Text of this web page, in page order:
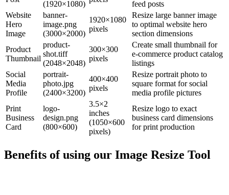
(1920×1080)
feed posts
Website
Hero
Image
banner-
image.png
(3000×2000)
1920×1080
pixels
Resize large banner image
to optimal website hero
section dimensions
Product
Thumbnail
product-
shot.tiff
(2048×2048)
300×300
pixels
Create small thumbnail for
e-commerce product catalog
listings
Social
Media
Profile
portrait-
photo.jpg
(2400×3200)
400×400
pixels
Resize portrait photo to
square format for social
media profile pictures
Print
Business
Card
logo-
design.png
(800×600)
3.5×2
inches
(1050×600
pixels)
Resize logo to exact
business card dimensions
for print production
Benefits of using our Image Resize Tool